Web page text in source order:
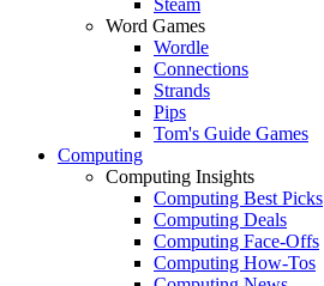
Word Games
Wordle
Connections
Strands
Pips
Tom's Guide Games
Computing
Computing Insights
Computing Best Picks
Computing Deals
Computing Face-Offs
Computing How-Tos